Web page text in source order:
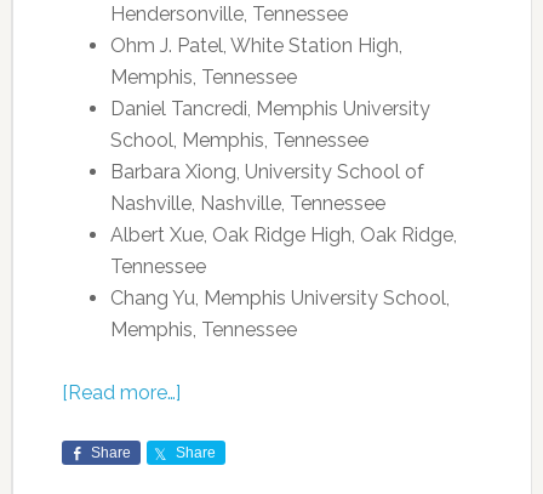
Hendersonville, Tennessee
Ohm J. Patel, White Station High,
Memphis, Tennessee
Daniel Tancredi, Memphis University
School, Memphis, Tennessee
Barbara Xiong, University School of
Nashville, Nashville, Tennessee
Albert Xue, Oak Ridge High, Oak Ridge,
Tennessee
Chang Yu, Memphis University School,
Memphis, Tennessee
[Read more…]
Share Share